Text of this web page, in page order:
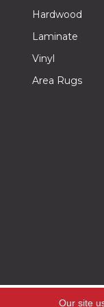
Hardwood
Laminate
Vinyl
Area Rugs
Our site